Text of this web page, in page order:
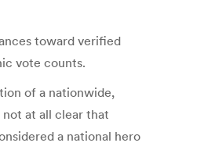
toward verified
vote counts.
of a nationwide,
at all clear that
a national hero